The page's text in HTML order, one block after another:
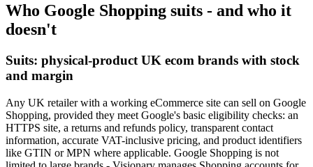
Who Google Shopping suits - and who it
doesn't
Suits: physical-product UK ecom brands with stock
and margin
Any UK retailer with a working eCommerce site can sell on Google
Shopping, provided they meet Google's basic eligibility checks: an
HTTPS site, a returns and refunds policy, transparent contact
information, accurate VAT-inclusive pricing, and product identifiers
like GTIN or MPN where applicable. Google Shopping is not